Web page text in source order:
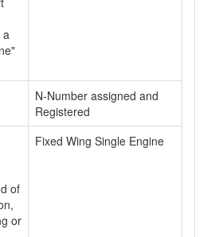
a
N-Number assigned and
Registered
of
or
Fixed Wing Single Engine